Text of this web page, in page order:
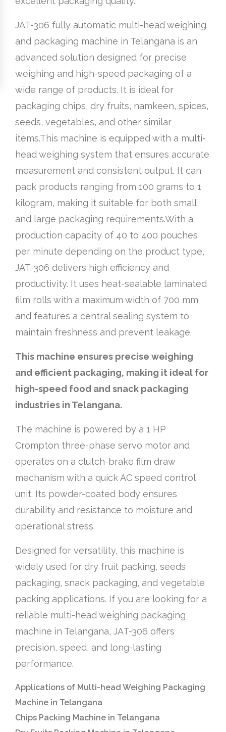
JAT-306 fully automatic multi-head weighing
and packaging machine in Telangana is an
advanced solution designed for precise
weighing and high-speed packaging of a
wide range of products. It is ideal for
packaging chips, dry fruits, namkeen, spices,
seeds, vegetables, and other similar
items.This machine is equipped with a multi-
head weighing system that ensures accurate
measurement and consistent output. It can
pack products ranging from 100 grams to 1
kilogram, making it suitable for both small
and large packaging requirements.With a
production capacity of 40 to 400 pouches
per minute depending on the product type,
JAT-306 delivers high efficiency and
productivity. It uses heat-sealable laminated
film rolls with a maximum width of 700 mm
and features a central sealing system to
maintain freshness and prevent leakage.
This machine ensures precise weighing
and efficient packaging, making it ideal for
high-speed food and snack packaging
industries in Telangana.
The machine is powered by a 1 HP
Crompton three-phase servo motor and
operates on a clutch-brake film draw
mechanism with a quick AC speed control
unit. Its powder-coated body ensures
durability and resistance to moisture and
operational stress.
Designed for versatility, this machine is
widely used for dry fruit packing, seeds
packaging, snack packaging, and vegetable
packing applications. If you are looking for a
reliable multi-head weighing packaging
machine in Telangana, JAT-306 offers
precision, speed, and long-lasting
performance.
Applications of Multi-head Weighing Packaging
Machine in Telangana
Chips Packing Machine in Telangana